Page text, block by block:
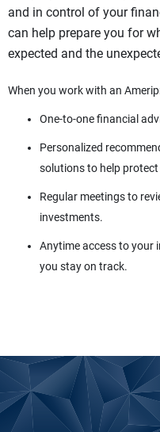
and in control of your
can help prepare you for
expected and the
When you work with an
One-to-one financial
Personalized
solutions to help
Regular meetings to
investments.
Anytime access to your
you stay on track.